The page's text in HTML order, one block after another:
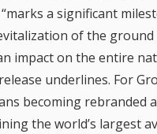
a significant
of the
impact on the entire
underlines. For
becoming rebranded
the world’s largest